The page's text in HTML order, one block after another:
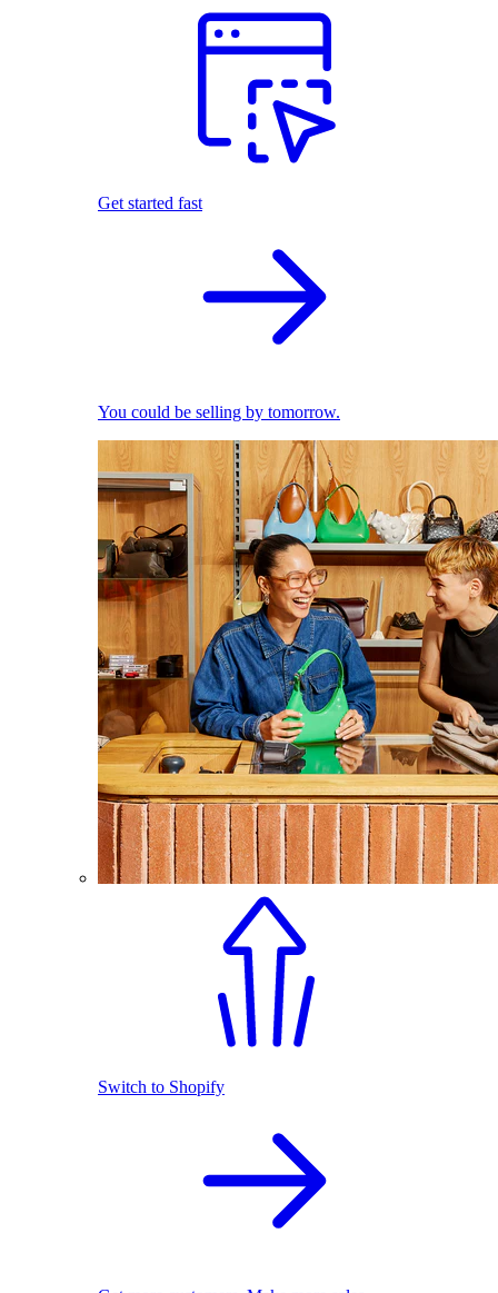
Get started fast
You could be selling by tomorrow.
Switch to Shopify